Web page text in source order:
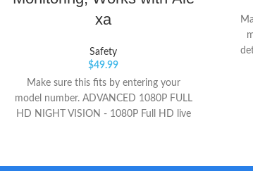
xa
Safety
$49.99
Make sure this fits by entering your
model number. ADVANCED 1080P FULL
HD NIGHT VISION - 1080P Full HD live